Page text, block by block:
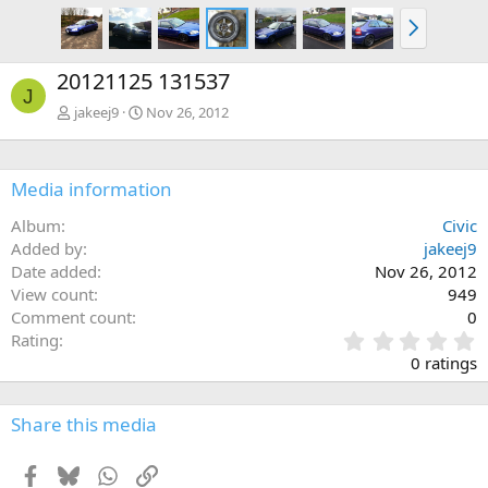
N
e
x
J 20121125 131537
jakeej9 Nov 26, 2012
Media information
Album
Civic
Added by
jakeej9
Date added
Nov 26, 2012
View count
949
Comment count
0
Rating
.
0
0
0 ratings
Share this media
Facebook
BlueskyWhatsApp
Link